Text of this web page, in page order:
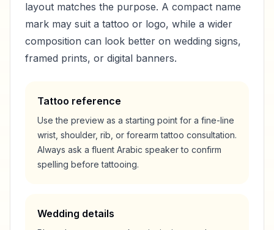
layout matches the purpose. A compact name
mark may suit a tattoo or logo, while a wider
composition can look better on wedding signs,
framed prints, or digital banners.
Tattoo reference
Use the preview as a starting point for a fine-line
wrist, shoulder, rib, or forearm tattoo consultation.
Always ask a fluent Arabic speaker to confirm
spelling before tattooing.
Wedding details